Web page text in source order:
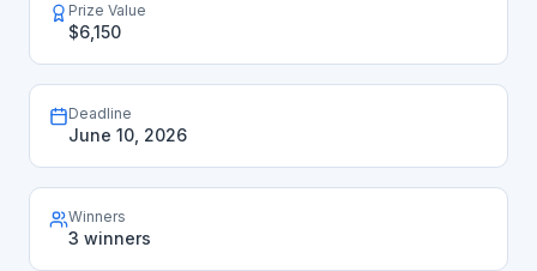
Prize Value
$6,150
Deadline
June 10, 2026
Winners
3 winners